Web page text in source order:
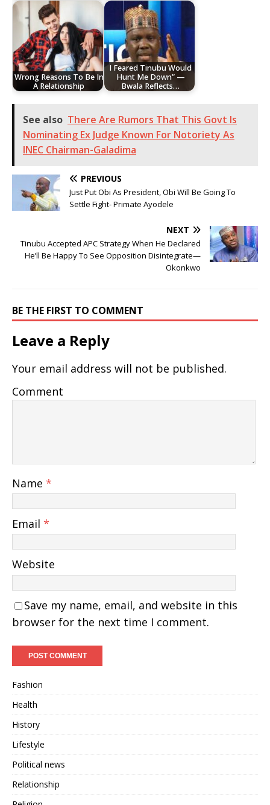
Wrong Reasons To Be In
A Relationship
I Feared Tinubu Would
Hunt Me Down” —
Bwala Reflects…
See also There Are Rumors That This Govt Is
Nominating Ex Judge Known For Notoriety As
INEC Chairman-Galadima
PREVIOUS
Just Put Obi As President, Obi Will Be Going To
Settle Fight- Primate Ayodele
NEXT
Tinubu Accepted APC Strategy When He Declared
He’ll Be Happy To See Opposition Disintegrate—
Okonkwo
BE THE FIRST TO COMMENT
Leave a Reply
Your email address will not be published.
Comment
Name *
Email *
Website
Save my name, email, and website in this
browser for the next time I comment.
Fashion
Health
History
Lifestyle
Political news
Relationship